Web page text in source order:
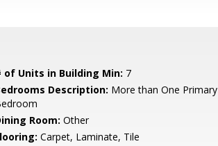
of Units in Building Min: 7
Description: More than One Primary
Room: Other
Carpet, Laminate, Tile